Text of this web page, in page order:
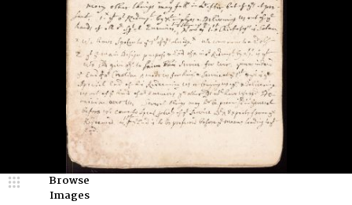
Browse
Images